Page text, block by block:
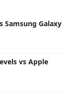
Samsung Galaxy
vs Apple